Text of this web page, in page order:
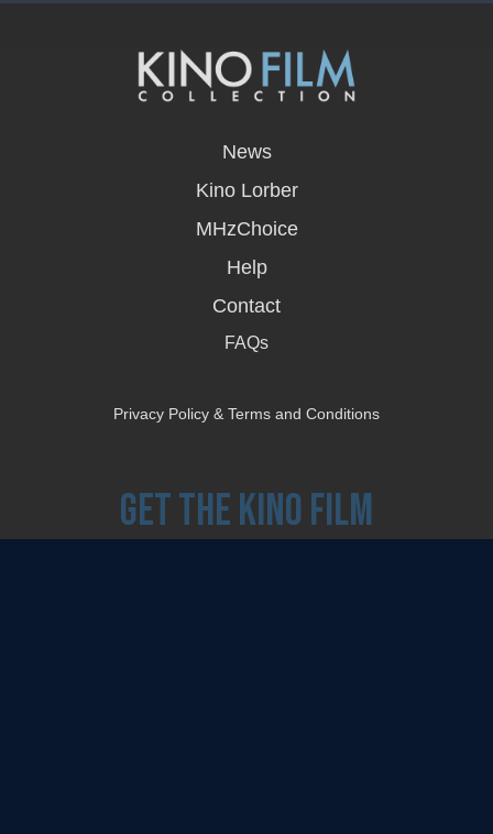
News
Kino Lorber
MHzChoice
Help
Contact
FAQs
Privacy Policy & Terms and Conditions
Get the Kino Film